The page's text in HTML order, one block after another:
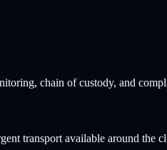
chain of custody, and
transport available around the